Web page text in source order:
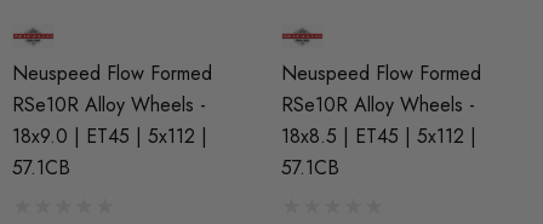
(x4) Iridium X
Plug Set - 2.0 TSI
APR Ignition Coil Pack -
Style (Sold Individually)
Neuspeed Flow Formed
RSe10R Alloy Wheels -
18x9.0 | ET45 | 5x112 |
57.1CB
Neuspeed Flow Formed
RSe10R Alloy Wheels -
18x8.5 | ET45 | 5x112 |
57.1CB